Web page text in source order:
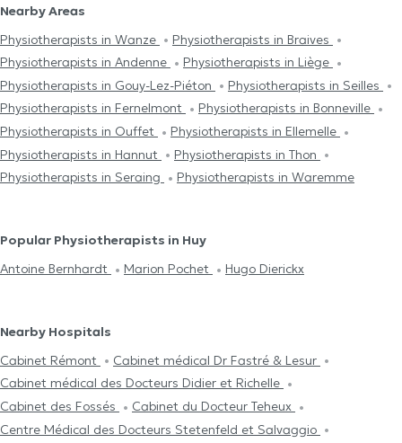
Nearby Areas
Physiotherapists in Wanze
Physiotherapists in Braives
Physiotherapists in Andenne
Physiotherapists in Liège
Physiotherapists in Gouy-Lez-Piéton
Physiotherapists in Seilles
Physiotherapists in Fernelmont
Physiotherapists in Bonneville
Physiotherapists in Ouffet
Physiotherapists in Ellemelle
Physiotherapists in Hannut
Physiotherapists in Thon
Physiotherapists in Seraing
Physiotherapists in Waremme
Popular Physiotherapists in Huy
Antoine Bernhardt
Marion Pochet Hugo Dierickx
Nearby Hospitals
Cabinet Rémont
Cabinet médical Dr Fastré & Lesur
Cabinet médical des Docteurs Didier et Richelle
Cabinet des Fossés
Cabinet du Docteur Teheux
Centre Médical des Docteurs Stetenfeld et Salvaggio